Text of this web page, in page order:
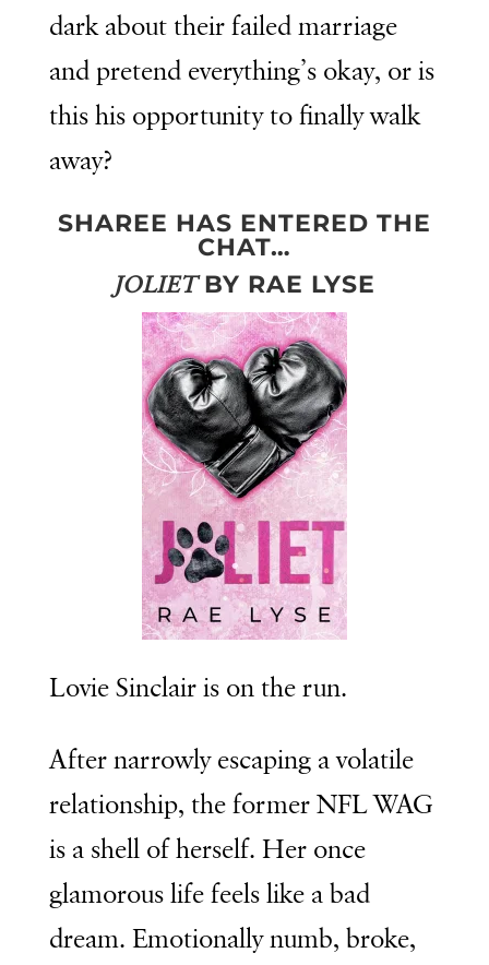
dark about their failed marriage
and pretend everything’s okay, or is
this his opportunity to finally walk
away?
SHAREE HAS ENTERED THE
CHAT…
JOLIETBY RAE LYSE
Lovie Sinclair is on the run.
After narrowly escaping a volatile
relationship, the former NFL WAG
is a shell of herself. Her once
glamorous life feels like a bad
dream. Emotionally numb, broke,